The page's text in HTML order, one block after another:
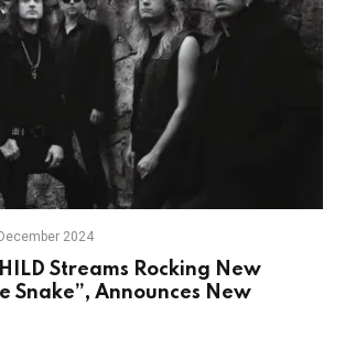
2024
Streams Rocking New
Snake”, Announces New